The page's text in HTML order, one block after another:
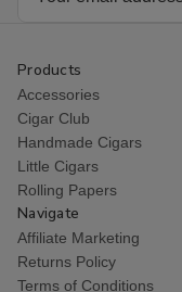
Products
Accessories
Cigar Club
Handmade Cigars
Little Cigars
Rolling Papers
Navigate
Affiliate Marketing
Returns Policy
Terms of Conditions